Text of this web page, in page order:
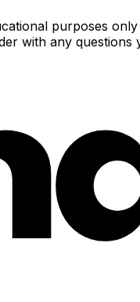
purposes
with any questions